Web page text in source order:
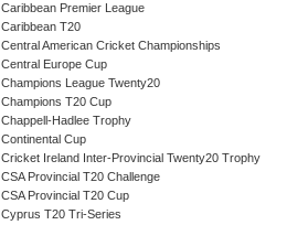
Caribbean Premier League
Caribbean T20
Central American Cricket Championships
Central Europe Cup
Champions League Twenty20
Champions T20 Cup
Chappell-Hadlee Trophy
Continental Cup
Cricket Ireland Inter-Provincial Twenty20 Trophy
CSA Provincial T20 Challenge
CSA Provincial T20 Cup
Cyprus T20 Tri-Series